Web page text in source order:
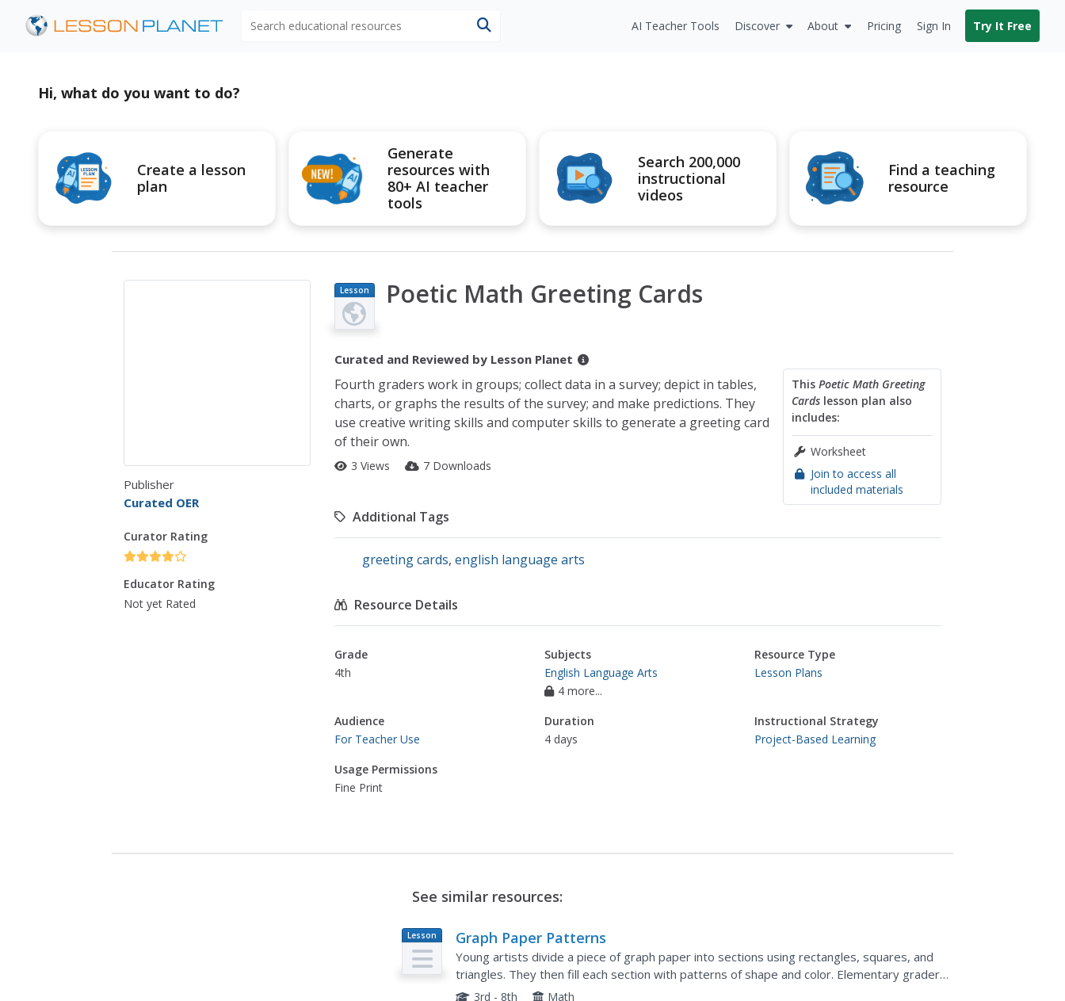
AI Teacher Tools Discover About Pricing Sign In Try It Free
Hi, what do you want to do?
Create a lesson
plan
Generate
resources with
80+ AI teacher
tools
Search 200,000
instructional
videos
Find a teaching
resource
Publisher
Curated OER
Curator Rating
Educator Rating
Not yet Rated
Lesson
Plan
Poetic Math Greeting Cards
Curated and Reviewed by Lesson Planet
This Poetic Math Greeting
Cardslesson plan also
includes:
Worksheet
Join to access all
included materials
Fourth graders work in groups; collect data in a survey; depict in tables,
charts, or graphs the results of the survey; and make predictions. They
use creative writing skills and computer skills to generate a greeting card
of their own.
3 Views 7 Downloads
Additional Tags
greeting cards, english language arts
Resource Details
Grade
4th
Subjects
English Language Arts
4 more...
Resource Type
Lesson Plans
Audience
For Teacher Use
Duration
4 days
Instructional Strategy
Project-Based Learning
Usage Permissions
Fine Print
See similar resources:
Lesson
Plan
Graph Paper Patterns
Young artists divide a piece of graph paper into sections using rectangles, squares, and
triangles. They then fill each section with patterns of shape and color. Elementary graders
describe how their patterns are organized. Secondary...
3rd - 8th Math